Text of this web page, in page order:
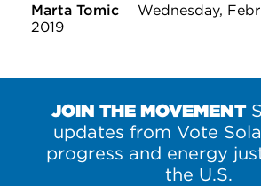
Marta Tomic
Wednesday,
2019
JOIN THE MOVEMENT
updates from Vote
progress and energy
the U.S.